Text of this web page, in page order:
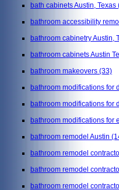
bath cabinets Austin, Texas
bathroom accessibility
bathroom cabinetry Austin,
bathroom cabinets Austin
bathroom makeovers (33)
bathroom modifications for
bathroom modifications for
bathroom modifications for
bathroom remodel Austin
bathroom remodel
bathroom remodel
bathroom remodel